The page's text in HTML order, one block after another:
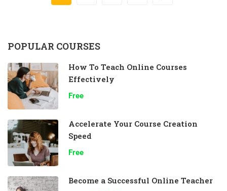
POPULAR COURSES
How To Teach Online Courses
Effectively
Free
Accelerate Your Course Creation
Speed
Free
Become a Successful Online Teacher